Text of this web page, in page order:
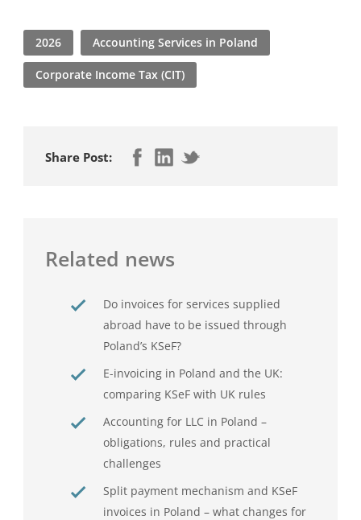
2026 Accounting Services in Poland
Corporate Income Tax (CIT)
Share Post:
Related news
Do invoices for services supplied
abroad have to be issued through
Poland’s KSeF?
E-invoicing in Poland and the UK:
comparing KSeF with UK rules
Accounting for LLC in Poland –
obligations, rules and practical
challenges
Split payment mechanism and KSeF
invoices in Poland – what changes for